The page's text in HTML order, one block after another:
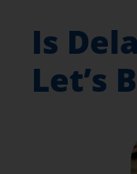
Is
Let’s